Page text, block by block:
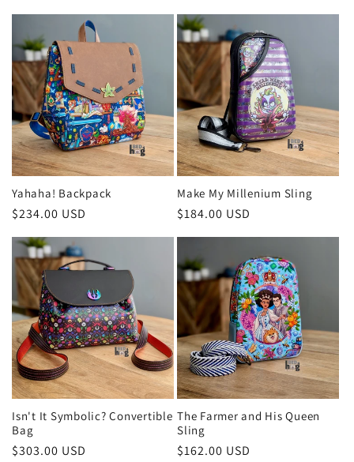
Yahaha! Backpack
Regular
$234.00 USD
Make My Millenium Sling
Regular
$184.00 USD
Isn't It Symbolic? Convertible
Bag
Regular
$303.00 USD
The Farmer and His Queen
Sling
Regular
$162.00 USD